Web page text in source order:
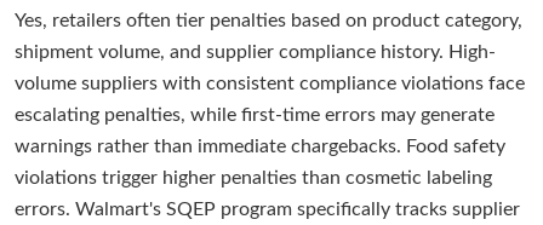
Yes, retailers often tier penalties based on product category,
shipment volume, and supplier compliance history. High-
volume suppliers with consistent compliance violations face
escalating penalties, while first-time errors may generate
warnings rather than immediate chargebacks. Food safety
violations trigger higher penalties than cosmetic labeling
errors. Walmart's SQEP program specifically tracks supplier